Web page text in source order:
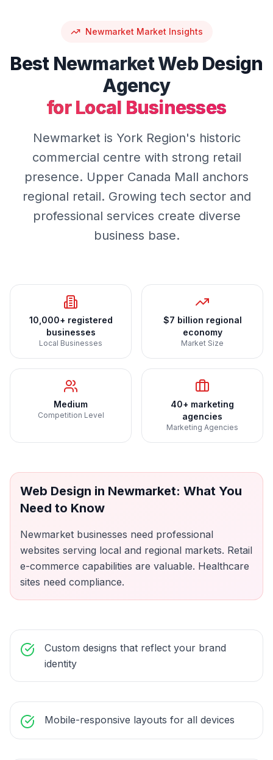
Newmarket Market Insights
Best NewmarketWeb Design
Agency
for Local Businesses
Newmarket is York Region's historic
commercial centre with strong retail
presence. Upper Canada Mall anchors
regional retail. Growing tech sector and
professional services create diverse
business base.
10,000+ registered
businesses
Local Businesses
$7 billion regional
economy
Market Size
Medium
Competition Level
40+ marketing
agencies
Marketing Agencies
Web Design in Newmarket: What You
Need to Know
Newmarket businesses need professional
websites serving local and regional markets. Retail
e-commerce capabilities are valuable. Healthcare
sites need compliance.
Custom designs that reflect your brand
identity
Mobile-responsive layouts for all devices